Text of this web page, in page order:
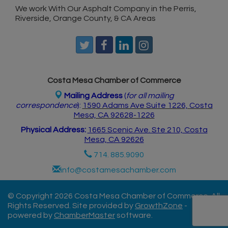
We work With Our Asphalt Company in the Perris,
Riverside, Orange County, & CA Areas
Costa Mesa Chamber of Commerce
Mailing Address (for all mailing
correspondence): 1590 Adams Ave Suite 1226, Costa
Mesa, CA 92628-1226
Physical Address: 1665 Scenic Ave. Ste 210, Costa
Mesa, CA 92626
714. 885.9090
info@costamesachamber.com
© Copyright 2026 Costa Mesa Chamber of Commerce. All
Rights Reserved. Site provided by GrowthZone -
powered by ChamberMastersoftware.